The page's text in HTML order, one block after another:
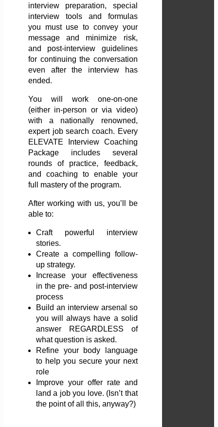
interview preparation, special
interview tools and formulas
you must use to convey your
message and minimize risk,
and post-interview guidelines
for continuing the conversation
even after the interview has
ended.
You will work one-on-one
(either in-person or via video)
with a nationally renowned,
expert job search coach. Every
ELEVATE Interview Coaching
Package includes several
rounds of practice, feedback,
and coaching to enable your
full mastery of the program.
After working with us, you’ll be
able to:
Craft powerful interview
stories.
Create a compelling follow-
up strategy.
Increase your effectiveness
in the pre- and post-interview
process
Build an interview arsenal so
you will always have a solid
answer REGARDLESS of
what question is asked.
Refine your body language
to help you secure your next
role
Improve your offer rate and
land a job you love. (Isn’t that
the point of all this, anyway?)